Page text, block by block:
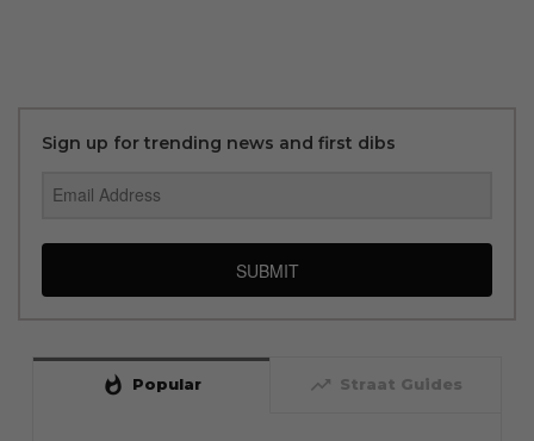
Sign up for trending news and first dibs
SUBMIT
whatshot Popular trending_up Straat Guides